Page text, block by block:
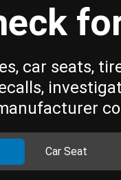
car seats,
Car Seat